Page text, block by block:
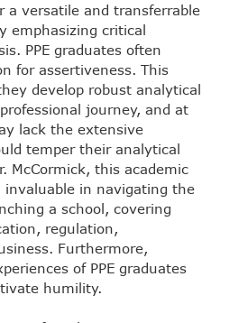
a versatile and transferrable
emphasizing critical
PPE graduates often
for assertiveness. This
develop robust analytical
journey, and at
lack the extensive
temper their analytical
McCormick, this academic
invaluable in navigating the
a school, covering
regulation,
Furthermore,
of PPE graduates
humility.